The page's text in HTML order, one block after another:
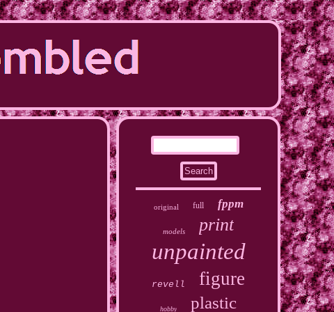
original full fppm
models print
unpainted
revell figure
hobby plastic